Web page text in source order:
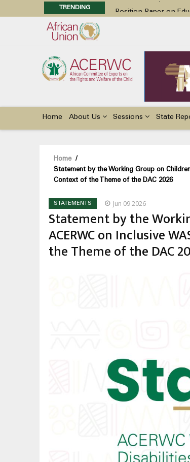
TRENDING
Position Paper on
Advocacy Factsheet :
48th Ordinary Session
Main
navigation
Home About Us Sessions State
Breadcrumb
Home
/
Statement by the Working Group on
Context of the Theme of the DAC 2026
STATEMENTS Jun 09 2026
Statement by the
ACERWC on Inclusive
the Theme of the DAC